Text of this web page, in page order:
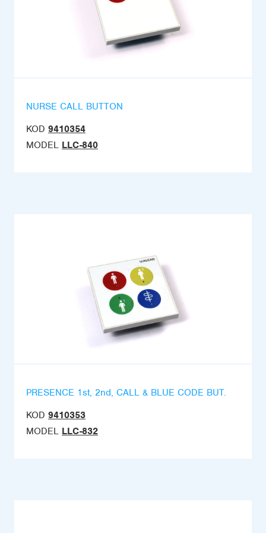
NURSE CALL BUTTON
KOD 9410354
MODEL LLC-840
PRESENCE 1st, 2nd, CALL & BLUE CODE BUT.
KOD 9410353
MODEL LLC-832